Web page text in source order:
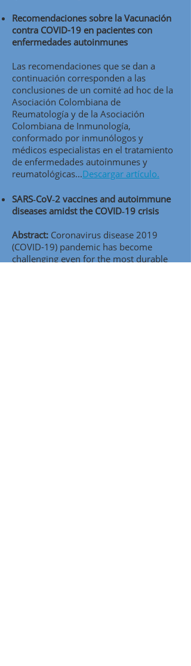
Recomendaciones sobre la Vacunación
contra COVID-19 en pacientes con
enfermedades autoinmunes
Las recomendaciones que se dan a
continuación corresponden a las
conclusiones de un comité ad hoc de la
Asociación Colombiana de
Reumatología y de la Asociación
Colombiana de Inmunología,
conformado por inmunólogos y
médicos especialistas en el tratamiento
de enfermedades autoinmunes y
reumatológicas...Descargar artículo.
SARS‑CoV‑2 vaccines and autoimmune
diseases amidst the COVID‑19 crisis
Abstract: Coronavirus disease 2019
(COVID-19) pandemic has become
challenging even for the most durable